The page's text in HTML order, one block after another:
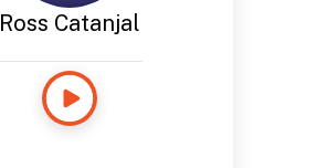
Ross Catanjal